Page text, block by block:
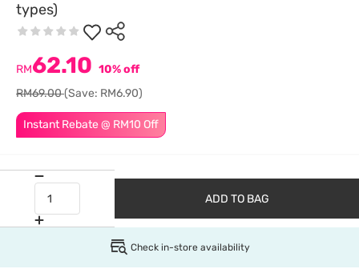
types)
Instant Rebate @ RM10 Off
RM62.10 10% off
RM69.00(Save: RM6.90)
ADD TO BAG
Check in-store availability